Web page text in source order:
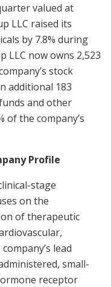
valued at
LLC raised its
by 7.8% during
LLC now owns 2,523
stock
additional 183
and other
of the company’s
Profile
stage
on the
of therapeutic
lead
small-
receptor